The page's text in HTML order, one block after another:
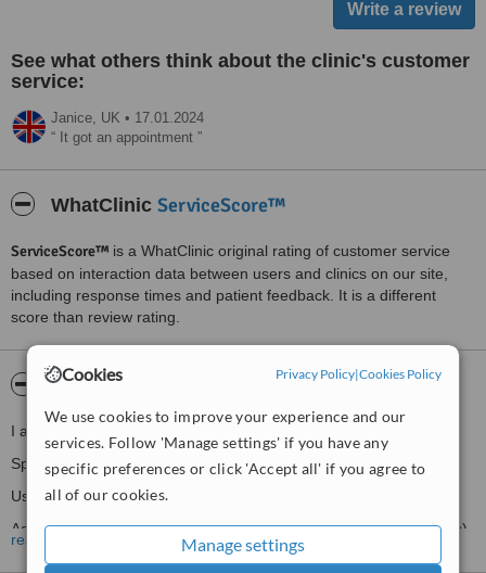
Cookies Privacy Policy|Cookies Policy
We use cookies to improve your experience and our
services. Follow 'Manage settings' if you have any
specific preferences or click 'Accept all' if you agree to
all of our cookies.
Manage settings
See what others think about the clinic's customer
service:
Janice, UK • 17.01.2024
It got an appointment
WhatClinic ServiceScore™
ServiceScore™ is a WhatClinic original rating of customer service
based on interaction data between users and clinics on our site,
including response times and patient feedback. It is a different
score than review rating.
About Hazel Critchlow Skin Deep
I am a qualified Beauty Therapist with over 25 years experience.
Specialising in Electrolysis (permanent hair removal).
Using all three methods available.
Advanced Cosmetic Procedures (removal of minor skin blemishes).
My work experience:
read more